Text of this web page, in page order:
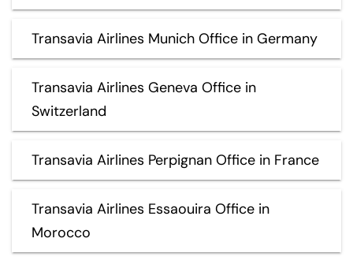
Transavia Airlines Munich Office in Germany
Transavia Airlines Geneva Office in
Switzerland
Transavia Airlines Perpignan Office in France
Transavia Airlines Essaouira Office in
Morocco